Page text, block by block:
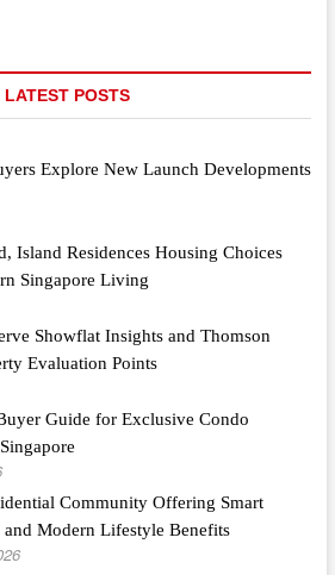
LATEST POSTS
Explore New Launch Developments
Island Residences Housing Choices
Singapore Living
Showflat Insights and Thomson
Evaluation Points
Guide for Exclusive Condo
Community Offering Smart
and Modern Lifestyle Benefits